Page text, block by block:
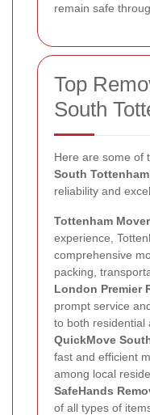
remain safe
Top
South
Here are some of
South Tottenham
reliability and
Tottenham
experience,
comprehensive
packing,
London Premier
prompt service
to both residential
QuickMove
fast and efficient
among local
SafeHands
of all types of